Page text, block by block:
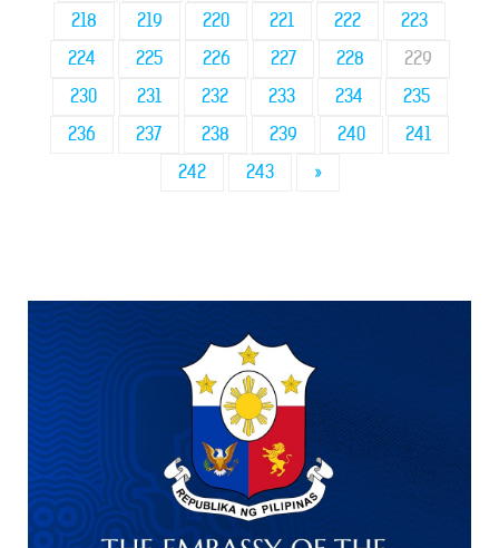
218
219 220 221 222
223
224
225 226 227 228
229
230
231 232 233 234
235
236
237 238 239 240
241
242
243 »